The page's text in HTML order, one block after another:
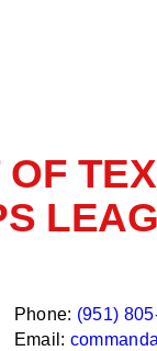
Phone: (951)
Email: